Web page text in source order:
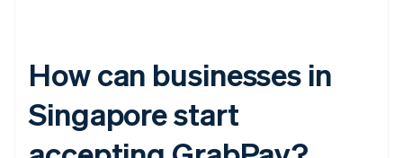
How can businesses in
Singapore start